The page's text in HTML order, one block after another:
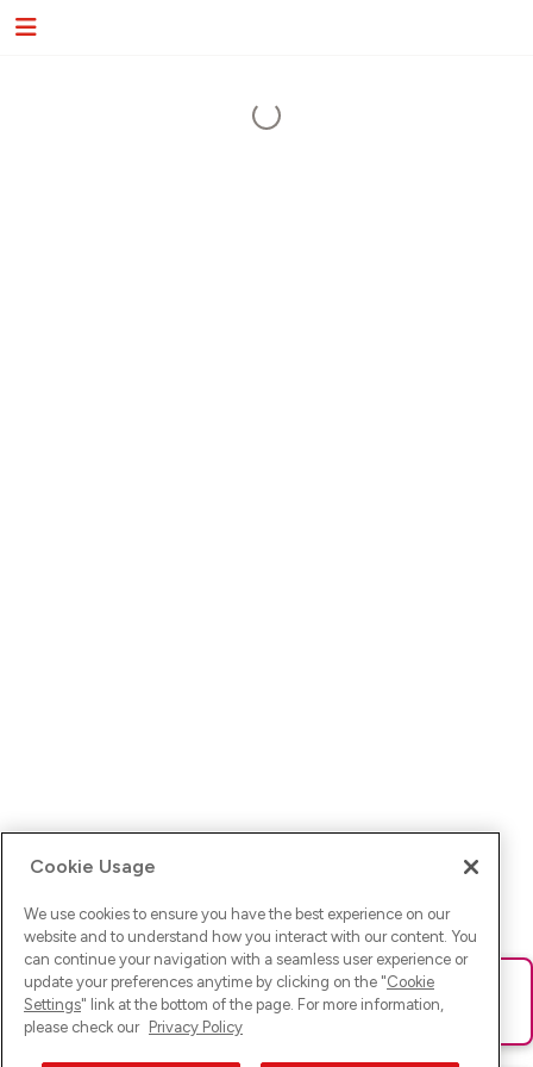
Ups! Da ist was schief gelaufen. Bitte lade die Seite neu oder
versuche es erneut.
Cookie Usage
We use cookies to ensure you have the best experience on our
website and to understand how you interact with our content. You
can continue your navigation with a seamless user experience or
update your preferences anytime by clicking on the "Cookie
Settings" link at the bottom of the page. For more information,
please check our Privacy Policy